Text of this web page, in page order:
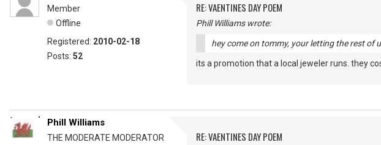
Member
Offline
Registered: 2010-02-18
Posts: 52
RE: VAENTINES DAY POEM
Phill Williams wrote:
hey come on tommy, your letting the rest of
its a promotion that a local jeweler runs. they
Phill Williams
THE MODERATE MODERATOR
RE: VAENTINES DAY POEM